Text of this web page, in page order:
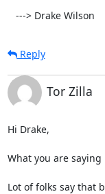
   ---> Drake Wilson
Reply
Tor Zilla
Hi Drake,
What you are
Lot of folks say that